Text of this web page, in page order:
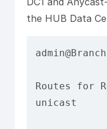
the HUB Data
Routes for
unicast